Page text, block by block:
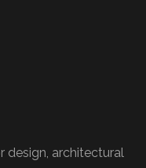
design, architectural